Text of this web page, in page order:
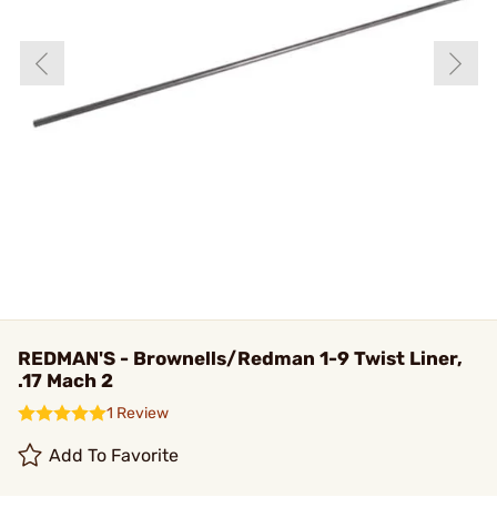
REDMAN'S - Brownells/Redman 1-9 Twist Liner,
.17 Mach 2
1 Review
Add To Favorite